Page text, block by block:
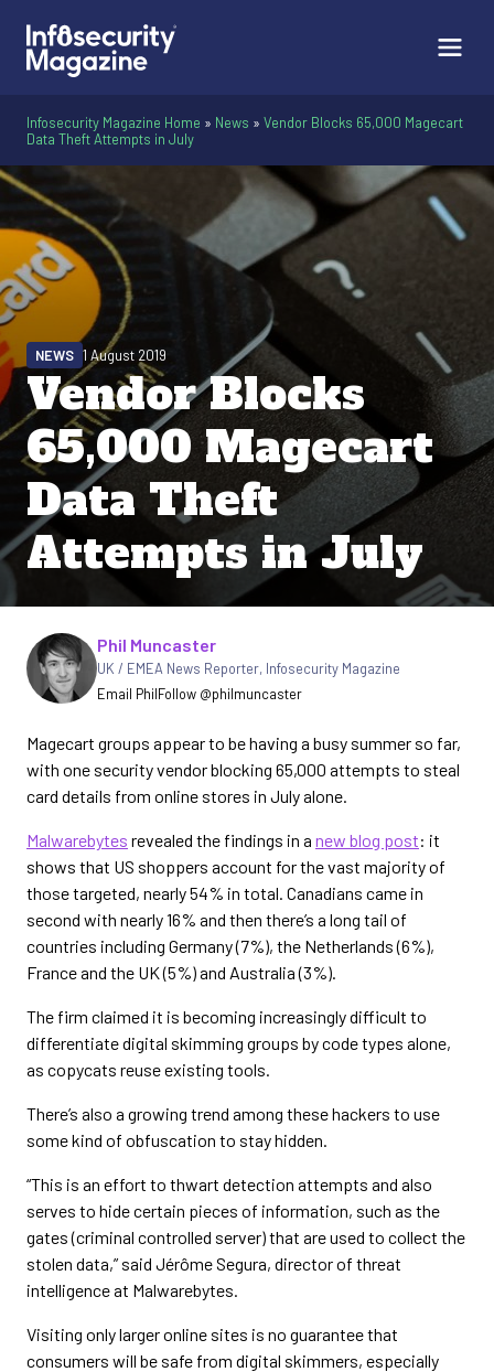
Infosecurity Magazine Home » News » Vendor Blocks 65,000 Magecart
Data Theft Attempts in July
Vendor Blocks
65,000 Magecart
Data Theft
Attempts in July
NEWS 1 August 2019
Written by
Phil Muncaster
UK / EMEA News Reporter, Infosecurity Magazine
Email PhilFollow @philmuncaster
Magecart groups appear to be having a busy summer so far,
with one security vendor blocking 65,000 attempts to steal
card details from online stores in July alone.
Malwarebytes revealed the findings in a new blog post: it
shows that US shoppers account for the vast majority of
those targeted, nearly 54% in total. Canadians came in
second with nearly 16% and then there’s a long tail of
countries including Germany (7%), the Netherlands (6%),
France and the UK (5%) and Australia (3%).
The firm claimed it is becoming increasingly difficult to
differentiate digital skimming groups by code types alone,
as copycats reuse existing tools.
There’s also a growing trend among these hackers to use
some kind of obfuscation to stay hidden.
“This is an effort to thwart detection attempts and also
serves to hide certain pieces of information, such as the
gates (criminal controlled server) that are used to collect the
stolen data,” said Jérôme Segura, director of threat
intelligence at Malwarebytes.
Visiting only larger online sites is no guarantee that
consumers will be safe from digital skimmers, especially